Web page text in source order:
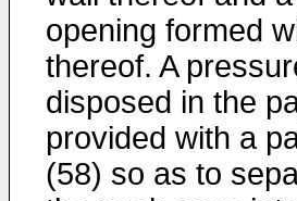
opening formed
thereof. A
disposed in the
provided with a
(58) so as to